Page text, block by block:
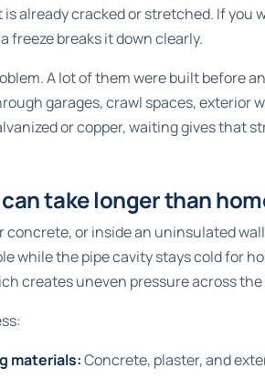
already cracked or stretched. If
freezebreaks it down clearly.
A lot of them were built before
garages, crawl spaces, exterior
or copper, waiting gives that
take longer than
or inside an uninsulated
while the pipe cavity stays cold for
creates uneven pressure across
materials:Concrete, plaster, and